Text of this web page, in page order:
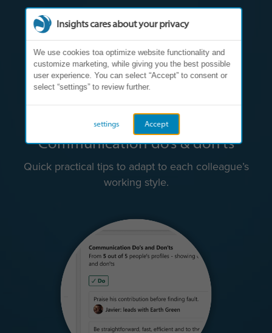
Communication do’s & don’ts
Quick practical tips to adapt to each colleague’s
working style.
Insights cares about your privacy
We use cookies toa optimize website functionality and
customize marketing, while giving you the best possible
user experience. You can select “Accept” to consent or
select “settings” to review further.
Accept
settings